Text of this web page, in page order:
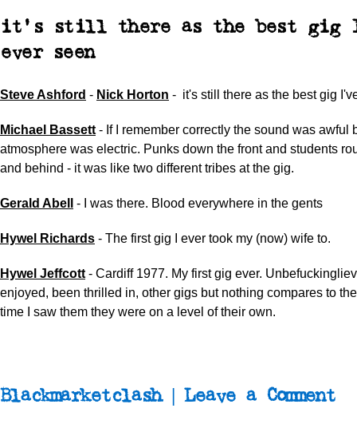
it's still there as the best gig
ever seen
Steve Ashford - Nick Horton - it's still there as the best gig
Michael Bassett - If I remember correctly the sound was awful
atmosphere was electric. Punks down the front and students
and behind - it was like two different tribes at the gig.
Gerald Abell - I was there. Blood everywhere in the gents
Hywel Richards - The first gig I ever took my (now) wife to.
Hywel Jeffcott - Cardiff 1977. My first gig ever.
enjoyed, been thrilled in, other gigs but nothing compares to
time I saw them they were on a level of their own.
Blackmarketclash | Leave a Comment